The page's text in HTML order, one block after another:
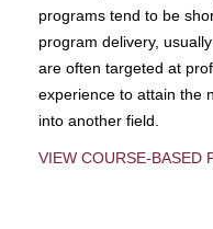
programs tend to be
program delivery,
are often targeted at
experience to attain the
into another field.
VIEW COURSE-BASED